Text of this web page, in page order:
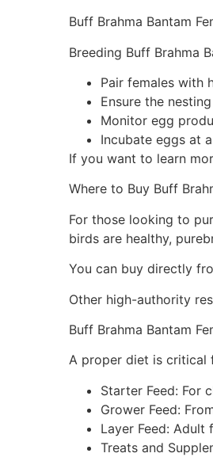
Buff Brahma Bantam
Breeding Buff Brahma
Pair females with
Ensure the
Monitor egg
Incubate eggs at
If you want to learn
Where to Buy Buff
For those looking to
birds are healthy,
You can buy directly
Other high-authority
Buff Brahma Bantam
A proper diet is critical
Starter Feed: For
Grower Feed:
Layer Feed:
Treats and